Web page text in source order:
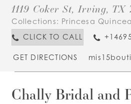
1119 Coker St, Irving, TX
Collections: Princesa
CLICK TO CALL
GET DIRECTIONS
Chally Bridal and